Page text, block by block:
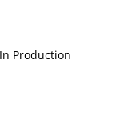
In Production